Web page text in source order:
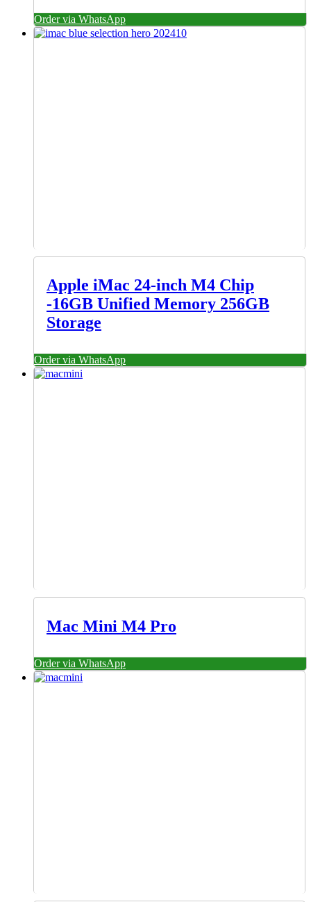
Order via WhatsApp
Apple iMac 24-inch M4 Chip
-16GB Unified Memory 256GB
Storage
Order via WhatsApp
Mac Mini M4 Pro
Order via WhatsApp